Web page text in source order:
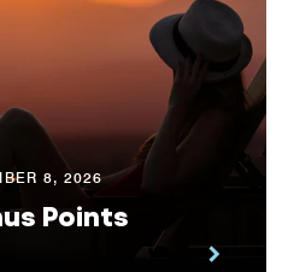
8, 2026
Points